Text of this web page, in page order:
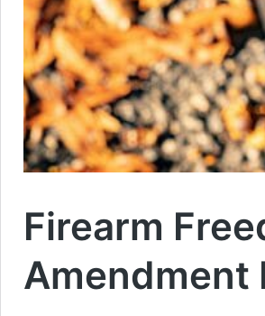
Firearm
Amendment